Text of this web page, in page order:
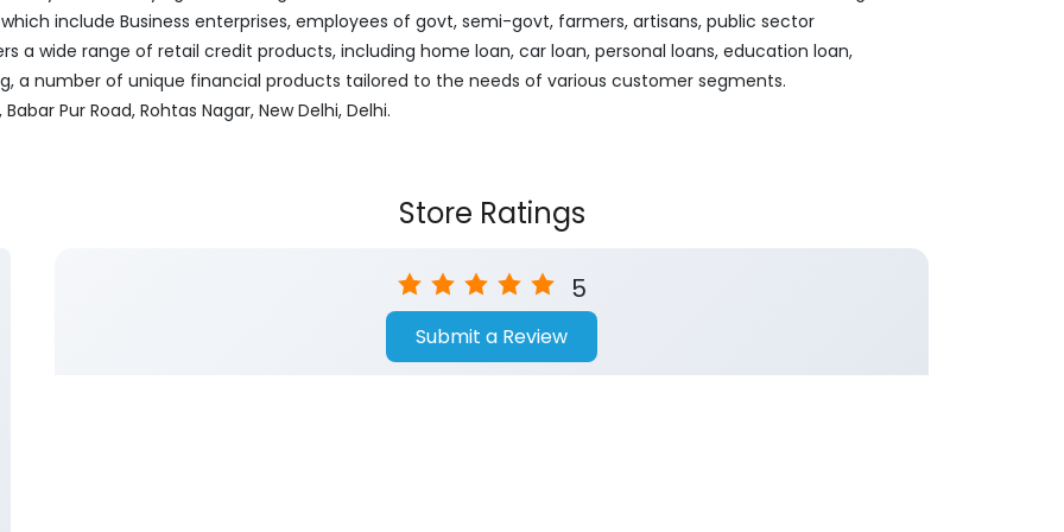
include Business enterprises, employees of govt, semi-govt, farmers, artisans, public sector
a wide range of retail credit products, including home loan, car loan, personal loans, education loan,
a number of unique financial products tailored to the needs of various customer segments.
Pur Road, Rohtas Nagar, New Delhi, Delhi.
Store Ratings
5
Submit a Review